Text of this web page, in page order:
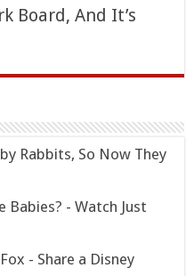
Board, And It’s
Rabbits, So Now They
Babies? - Watch Just
- Share a Disney